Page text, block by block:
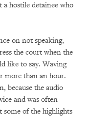
hostile detainee who
on not speaking,
the court when the
like to say. Waving
more than an hour.
because the audio
and was often
some of the highlights